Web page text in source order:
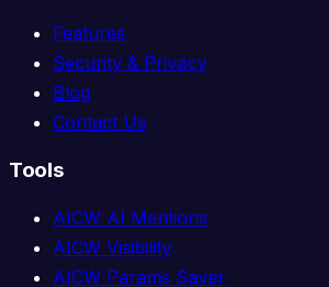
Features
Security & Privacy
Blog
Contact Us
Tools
AICW AI Mentions
AICW Visibility
AICW Params Saver